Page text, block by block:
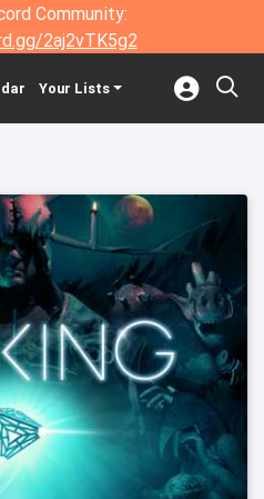
Community:
2aj2vTK5g2
Your Lists